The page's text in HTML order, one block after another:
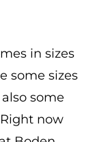
in sizes
some sizes
some
now